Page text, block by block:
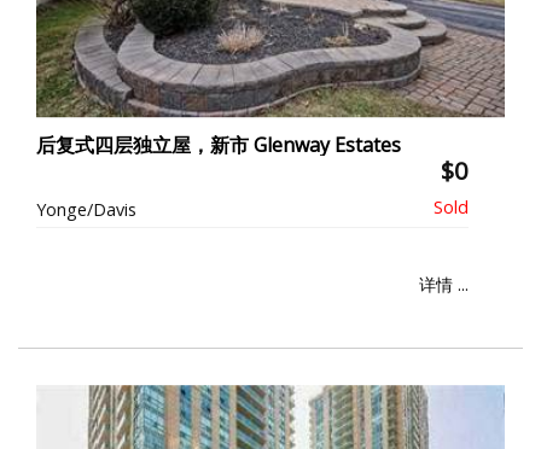
后复式四层独立屋，新市 Glenway Estates
$0
Yonge/Davis
详情 ...